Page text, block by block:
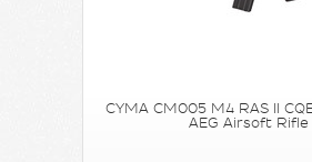
CYMA CM005 M4 RAS II
AEG Airsoft Rifle